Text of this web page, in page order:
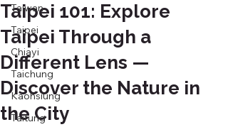
Taiwan
Taipei
Chiayi
Taichung
Kaohsiung
Taitung
Taipei 101: Explore
Taipei Through a
Different Lens —
Discover the Nature in
the City